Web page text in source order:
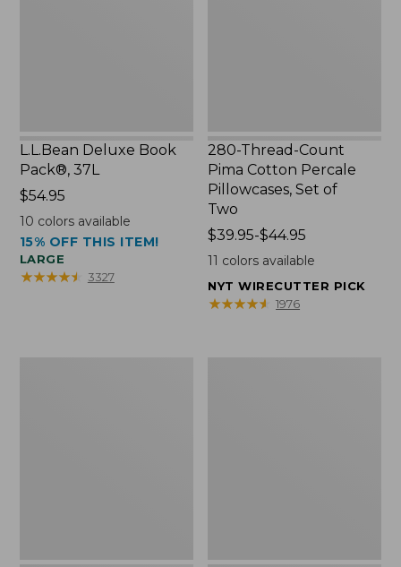
L.L.Bean Deluxe Book
Pack®, 37L
Price:
$54.95
$54.95
10 colors available
15% OFF THIS ITEM!
LARGE
★★★★★
★★★★★ 3327
280-Thread-Count
Pima Cotton Percale
Pillowcases, Set of
Two
Price
range
$39.95
to:
$39.95-$44.95
11 colors available
NYT WIRECUTTER PICK
★★★★★
★★★★★ 1976